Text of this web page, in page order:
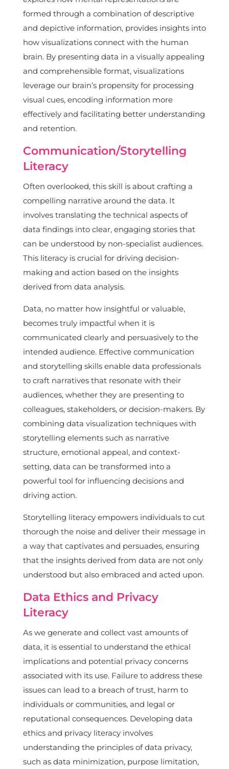
formed through a combination of descriptive
and depictive information, provides insights into
how visualizations connect with the human
brain. By presenting data in a visually appealing
and comprehensible format, visualizations
leverage our brain’s propensity for processing
visual cues, encoding information more
effectively and facilitating better understanding
and retention.
Communication/Storytelling
Literacy
Often overlooked, this skill is about crafting a
compelling narrative around the data. It
involves translating the technical aspects of
data findings into clear, engaging stories that
can be understood by non-specialist audiences.
This literacy is crucial for driving decision-
making and action based on the insights
derived from data analysis.
Data, no matter how insightful or valuable,
becomes truly impactful when it is
communicated clearly and persuasively to the
intended audience. Effective communication
and storytelling skills enable data professionals
to craft narratives that resonate with their
audiences, whether they are presenting to
colleagues, stakeholders, or decision-makers. By
combining data visualization techniques with
storytelling elements such as narrative
structure, emotional appeal, and context-
setting, data can be transformed into a
powerful tool for influencing decisions and
driving action.
Storytelling literacy empowers individuals to cut
thorough the noise and deliver their message in
a way that captivates and persuades, ensuring
that the insights derived from data are not only
understood but also embraced and acted upon.
Data Ethics and Privacy
Literacy
As we generate and collect vast amounts of
data, it is essential to understand the ethical
implications and potential privacy concerns
associated with its use. Failure to address these
issues can lead to a breach of trust, harm to
individuals or communities, and legal or
reputational consequences. Developing data
ethics and privacy literacy involves
understanding the principles of data privacy,
such as data minimization, purpose limitation,